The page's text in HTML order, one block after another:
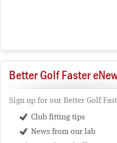
Better Golf Faster
Sign up for our Better Golf
Club fitting tips
News from our lab